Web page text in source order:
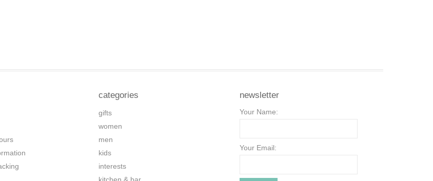
categories
gifts
women
men
kids
interests
newsletter
Your Name:
Your Email: